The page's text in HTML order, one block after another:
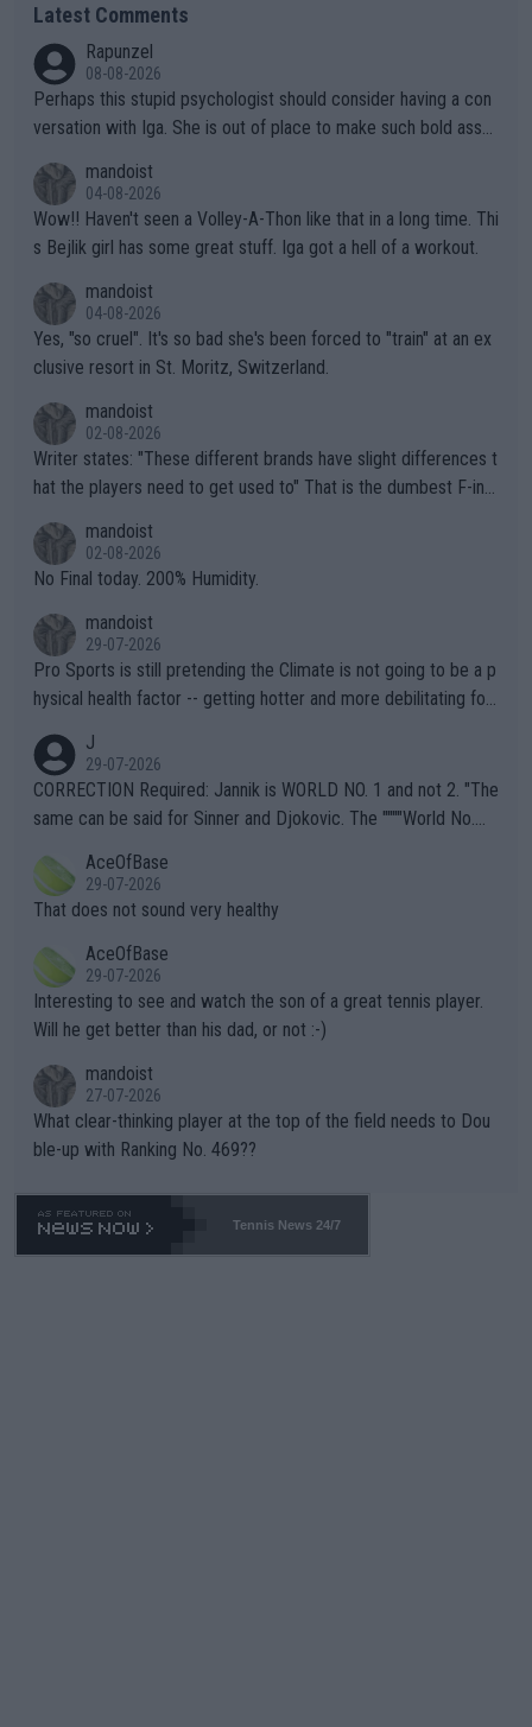
Latest Comments
Rapunzel
08-08-2026
Perhaps this stupid psychologist should consider having a con
versation with Iga. She is out of place to make such bold assu
mandoist
04-08-2026
Wow!! Haven't seen a Volley-A-Thon like that in a long time. Thi
s Bejlik girl has some great stuff. Iga got a hell of a workout.
mandoist
04-08-2026
Yes, "so cruel". It's so bad she's been forced to "train" at an ex
clusive resort in St. Moritz, Switzerland.
mandoist
02-08-2026
Writer states: "These different brands have slight differences t
hat the players need to get used to" That is the dumbest F-ing
n) telling the World's Top Players they are, essentially, full of sh
it.
mandoist
02-08-2026
No Final today. 200% Humidity.
mandoist
29-07-2026
Pro Sports is still pretending the Climate is not going to be a p
hysical health factor -- getting hotter and more debilitating for
g to" get hotter... IT IS ALREADY HERE!! Sport governing bodi
es and venues are -- and have been -- disregarding the warning
s regarding the Future temperatures when it comes to outdoo
alike. Are these financially greedy entities intentionally pretendi
ng Climate Change is not happening? Or merely gambling with t
heir own futures, as well as the athletes' health and futures as
well? It is time to pay attention to the warming trend and be e
mpathetic toward their money-makers (athletes) -- not PATHE
TIC.
J
29-07-2026
CORRECTION Required: Jannik is WORLD NO. 1 and not 2. "The
same can be said for Sinner and Djokovic. The """"World No.
r the Cincinnati Open ahead of the important US Open. If he wa
s set to participate in both, it would be a lot of tennis with him
adows."
AceOfBase
29-07-2026
That does not sound very healthy
AceOfBase
29-07-2026
Interesting to see and watch the son of a great tennis player.
Will he get better than his dad, or not :-)
mandoist
27-07-2026
What clear-thinking player at the top of the field needs to Dou
ble-up with Ranking No. 469??
Tennis News 24/7